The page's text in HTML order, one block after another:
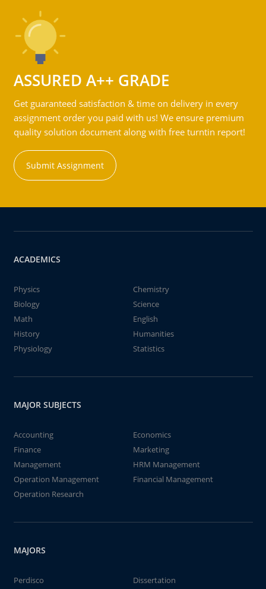
ASSURED A++ GRADE
Get guaranteed satisfaction & time on delivery in every
assignment order you paid with us! We ensure premium
quality solution document along with free turntin report!
Submit Assignment
ACADEMICS
Physics
Chemistry
Biology
Science
Math
English
History
Humanities
Physiology
Statistics
MAJOR SUBJECTS
Accounting
Economics
Finance
Marketing
Management
HRM Management
Operation Management
Financial Management
Operation Research
MAJORS
Perdisco
Dissertation